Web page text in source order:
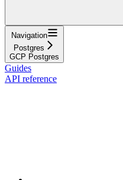
Navigation
Postgres
GCP Postgres
Guides
API reference